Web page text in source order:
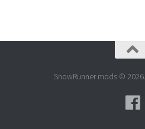
SnowRunner mods ©